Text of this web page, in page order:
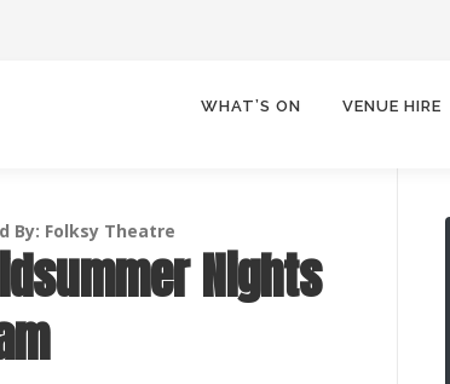
WHAT’S ON VENUE HIRE
By: Folksy Theatre
Nights